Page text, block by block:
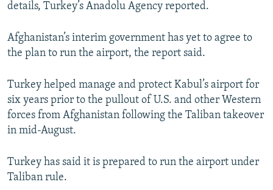
details, Turkey’s Anadolu Agency reported.
Afghanistan’s interim government has yet to agree to
the plan to run the airport, the report said.
Turkey helped manage and protect Kabul’s airport for
six years prior to the pullout of U.S. and other Western
forces from Afghanistan following the Taliban takeover
in mid-August.
Turkey has said it is prepared to run the airport under
Taliban rule.